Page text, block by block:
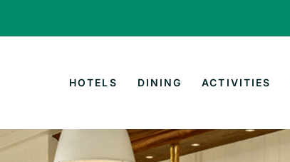
HOTELS DINING ACTIVITIES